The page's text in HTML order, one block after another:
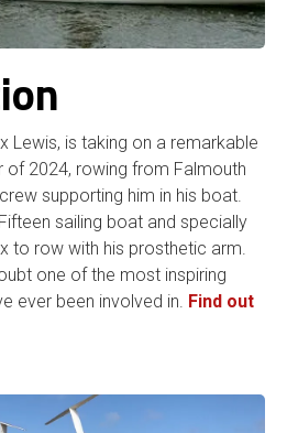
Lewis, is taking on a remarkable
of 2024, rowing from Falmouth
supporting him in his boat.
sailing boat and specially
to row with his prosthetic arm.
one of the most inspiring
ever been involved in. Find out